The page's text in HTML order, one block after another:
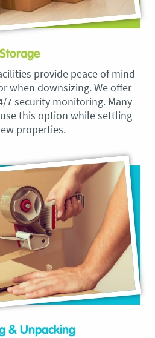
Storage
provide peace of mind
when downsizing. We offer
7 security monitoring. Many
this option while settling
properties.
& Unpacking